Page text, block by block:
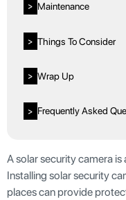
> Maintenance
> Things To Consider
> Wrap Up
> Frequently Asked
A solar security camera
Installing solar security
places can provide